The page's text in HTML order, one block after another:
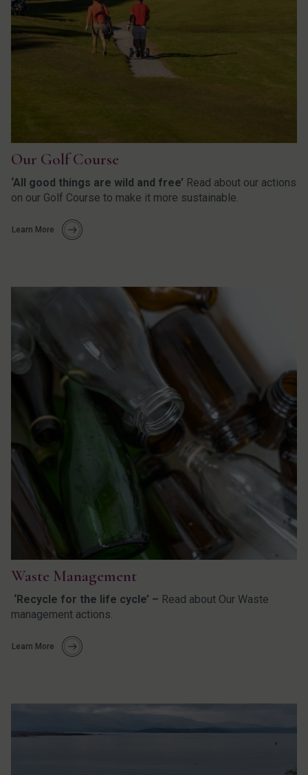
Our Golf Course
‘All good things are wild and free’ Read about our actions
on our Golf Course to make it more sustainable.
Learn More
Waste Management
‘Recycle for the life cycle’ – Read about Our Waste
management actions.
Learn More